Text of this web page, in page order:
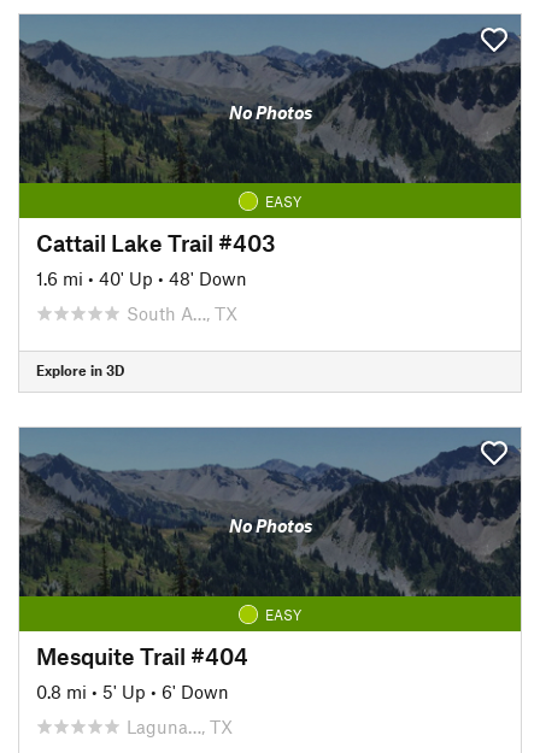
No Photos
EASY
Cattail Lake Trail #403
1.6 mi • 40' Up • 48' Down
South A…, TX
Explore in 3D
No Photos
EASY
Mesquite Trail #404
0.8 mi • 5' Up • 6' Down
Laguna…, TX